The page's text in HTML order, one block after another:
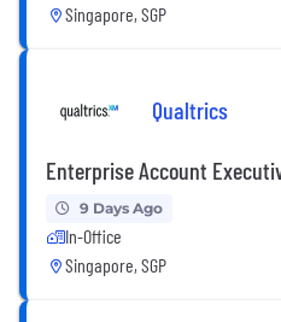
Singapore, SGP
Qualtrics
Enterprise Account
9 Days Ago
In-Office
Singapore, SGP